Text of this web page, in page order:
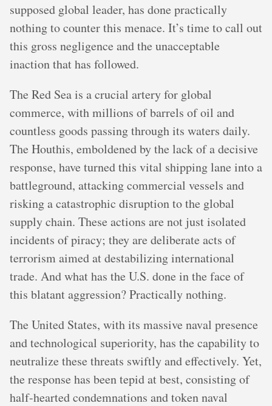
supposed global leader, has done practically
nothing to counter this menace. It’s time to call out
this gross negligence and the unacceptable
inaction that has followed.
The Red Sea is a crucial artery for global
commerce, with millions of barrels of oil and
countless goods passing through its waters daily.
The Houthis, emboldened by the lack of a decisive
response, have turned this vital shipping lane into a
battleground, attacking commercial vessels and
risking a catastrophic disruption to the global
supply chain. These actions are not just isolated
incidents of piracy; they are deliberate acts of
terrorism aimed at destabilizing international
trade. And what has the U.S. done in the face of
this blatant aggression? Practically nothing.
The United States, with its massive naval presence
and technological superiority, has the capability to
neutralize these threats swiftly and effectively. Yet,
the response has been tepid at best, consisting of
half-hearted condemnations and token naval